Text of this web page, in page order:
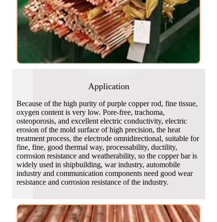
Application
Because of the high purity of purple copper rod, fine tissue,
oxygen content is very low. Pore-free, trachoma,
osteoporosis, and excellent electric conductivity, electric
erosion of the mold surface of high precision, the heat
treatment process, the electrode omnidirectional, suitable for
fine, fine, good thermal way, processability, ductility,
corrosion resistance and weatherability, so the copper bar is
widely used in shipbuilding, war industry, automobile
industry and communication components need good wear
resistance and corrosion resistance of the industry.